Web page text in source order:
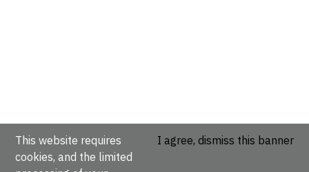
This website requires
cookies, and the limited
I agree, dismiss this banner